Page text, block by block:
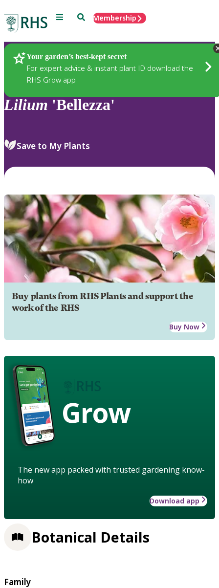
Menu SearchMembership
Your garden’s best-kept secret
For expert advice & instant plant ID download the
RHS Grow app
Plants
Lilium 'Bellezza'
Save to My Plants
Buy plants from RHS Plants and support the
work of the RHS
Buy Now
Grow
The new app packed with trusted gardening know-
how
Download app
Botanical Details
Family